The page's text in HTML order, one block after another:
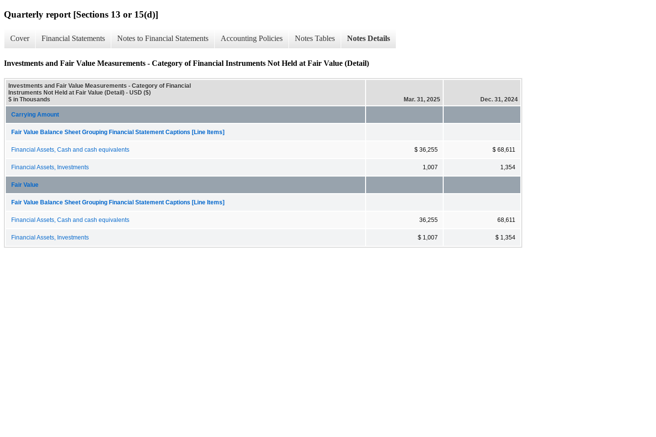
Quarterly report [Sections 13 or 15(d)]
Cover Financial Statements Notes to Financial Statements Accounting Policies Notes Tables Notes Details
Investments and Fair Value Measurements - Category of Financial Instruments Not Held at Fair Value (Detail)
Investments and Fair Value Measurements - Category of Financial
Instruments Not Held at Fair Value (Detail) - USD ($)
$ in Thousands
Mar. 31, 2025 Dec. 31, 2024
Carrying Amount
Fair Value Balance Sheet Grouping Financial Statement Captions [Line Items]
Financial Assets, Cash and cash equivalents $ 36,255 $ 68,611
Financial Assets, Investments 1,007 1,354
Fair Value
Fair Value Balance Sheet Grouping Financial Statement Captions [Line Items]
Financial Assets, Cash and cash equivalents 36,255 68,611
Financial Assets, Investments $ 1,007 $ 1,354